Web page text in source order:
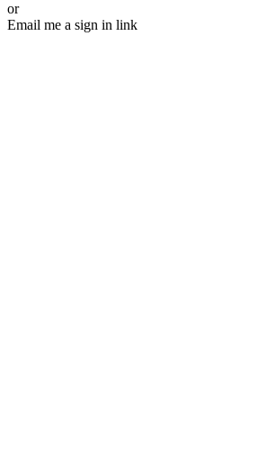
or
Email me a sign in link